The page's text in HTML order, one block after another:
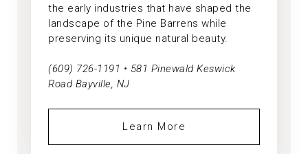
the early industries that have shaped the
landscape of the Pine Barrens while
preserving its unique natural beauty.
(609) 726-1191 • 581 Pinewald Keswick
Road Bayville, NJ
Learn More